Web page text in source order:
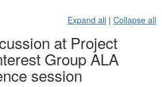
Expand all | Collapse all
at Project
Group ALA
session